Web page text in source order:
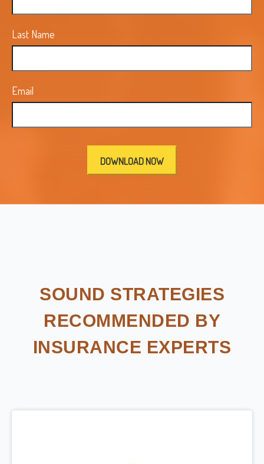
Last Name
Email
SOUND STRATEGIES
RECOMMENDED BY
INSURANCE EXPERTS